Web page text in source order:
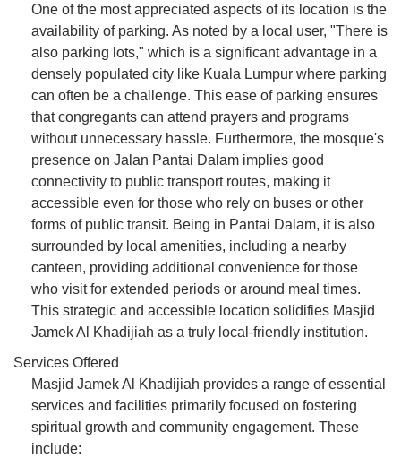
One of the most appreciated aspects of its location is the
availability of parking. As noted by a local user, "There is
also parking lots," which is a significant advantage in a
densely populated city like Kuala Lumpur where parking
can often be a challenge. This ease of parking ensures
that congregants can attend prayers and programs
without unnecessary hassle. Furthermore, the mosque's
presence on Jalan Pantai Dalam implies good
connectivity to public transport routes, making it
accessible even for those who rely on buses or other
forms of public transit. Being in Pantai Dalam, it is also
surrounded by local amenities, including a nearby
canteen, providing additional convenience for those
who visit for extended periods or around meal times.
This strategic and accessible location solidifies Masjid
Jamek Al Khadijiah as a truly local-friendly institution.
Services Offered
Masjid Jamek Al Khadijiah provides a range of essential
services and facilities primarily focused on fostering
spiritual growth and community engagement. These
include: